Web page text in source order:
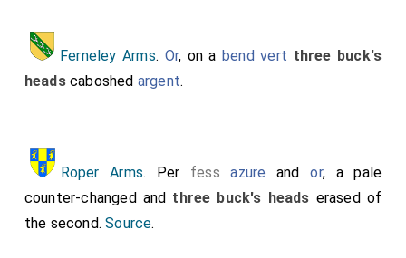
Ferneley Arms. Or, on a bend vert three buck's
headscaboshed argent.
Roper Arms. Per fess azure andor, a pale
counter-changed and three buck's heads erased of
the second.Source.